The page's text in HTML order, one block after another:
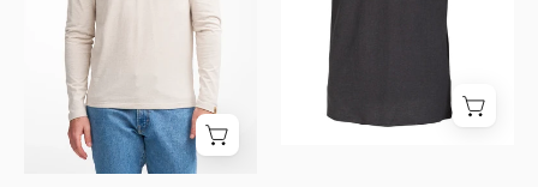
Ivanhoe
Sweden
Ivanhoe
Sweden